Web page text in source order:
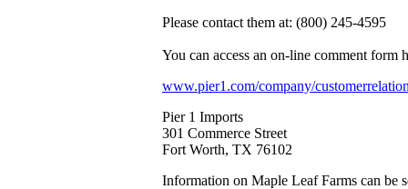
Please contact them at: (800) 245-4595
You can access an on-line comment form
www.pier1.com/company/
Pier 1 Imports
301 Commerce Street
Fort Worth, TX 76102
Information on Maple Leaf Farms can be